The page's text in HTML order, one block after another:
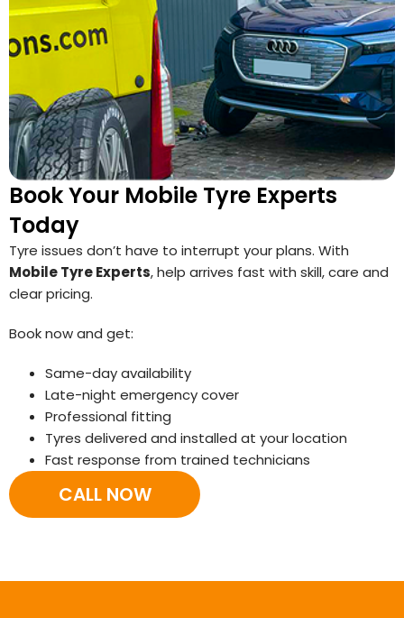
Book Your Mobile Tyre Experts
Today
Tyre issues don’t have to interrupt your plans. With
Mobile Tyre Experts, help arrives fast with skill, care and
clear pricing.
Book now and get:
Same-day availability
Late-night emergency cover
Professional fitting
Tyres delivered and installed at your location
Fast response from trained technicians
CALL NOW